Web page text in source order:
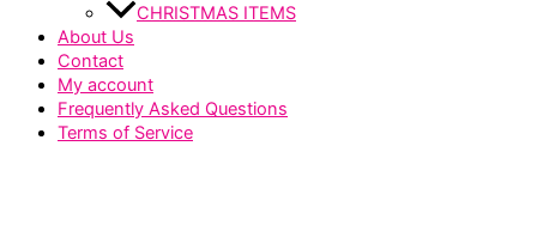
CHRISTMAS ITEMS
About Us
Contact
My account
Frequently Asked Questions
Terms of Service